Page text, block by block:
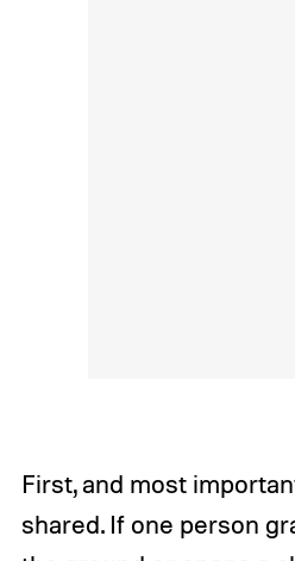
First, and most
shared. If one person